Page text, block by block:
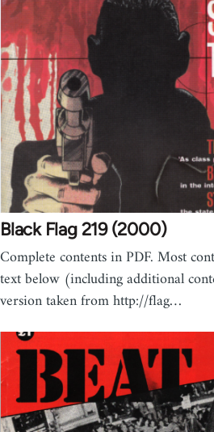
Black Flag 219 (2000)
Complete contents in PDF. Most
text below (including additional
version taken from http://flag…